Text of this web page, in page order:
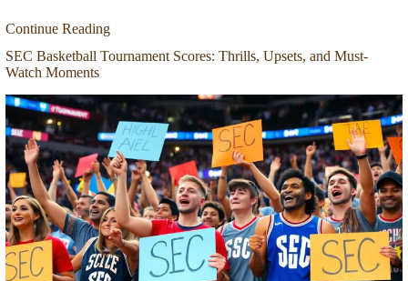
Continue Reading
SEC Basketball Tournament Scores: Thrills, Upsets, and Must-
Watch Moments